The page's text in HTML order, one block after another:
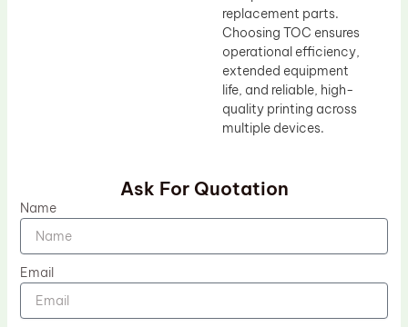
replacement parts.
Choosing TOC ensures
operational efficiency,
extended equipment
life, and reliable, high-
quality printing across
multiple devices.
Ask For Quotation
Name
Email